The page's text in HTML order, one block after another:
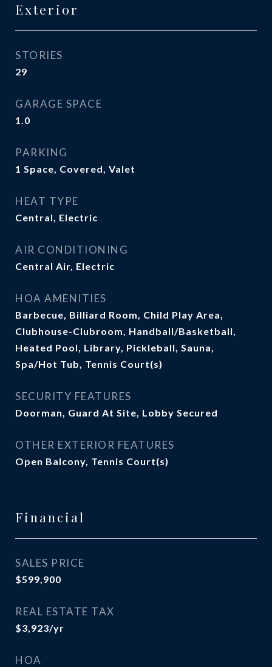
Exterior
STORIES
29
GARAGE SPACE
1.0
PARKING
1 Space, Covered, Valet
HEAT TYPE
Central, Electric
AIR CONDITIONING
Central Air, Electric
HOA AMENITIES
Barbecue, Billiard Room, Child Play Area,
Clubhouse-Clubroom, Handball/Basketball,
Heated Pool, Library, Pickleball, Sauna,
Spa/Hot Tub, Tennis Court(s)
SECURITY FEATURES
Doorman, Guard At Site, Lobby Secured
OTHER EXTERIOR FEATURES
Open Balcony, Tennis Court(s)
Financial
SALES PRICE
$599,900
REAL ESTATE TAX
$3,923/yr
HOA